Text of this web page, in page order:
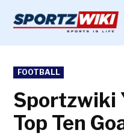
content
POSTED
IN
FOOTBALL
Sportzwiki
Top Ten